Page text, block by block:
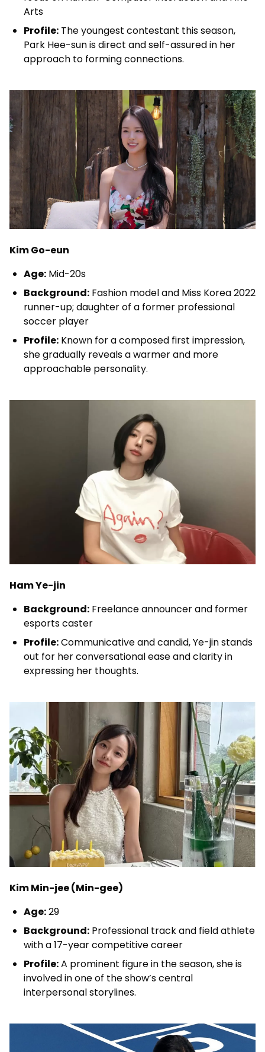
Arts
Profile: The youngest contestant this season,
Park Hee-sun is direct and self-assured in her
approach to forming connections.
Kim Go-eun
Age: Mid-20s
Background: Fashion model and Miss Korea 2022
runner-up; daughter of a former professional
soccer player
Profile: Known for a composed first impression,
she gradually reveals a warmer and more
approachable personality.
Ham Ye-jin
Background: Freelance announcer and former
esports caster
Profile:Communicative and candid, Ye-jin stands
out for her conversational ease and clarity in
expressing her thoughts.
Kim Min-jee (Min-gee)
Age:29
Background: Professional track and field athlete
with a 17-year competitive career
Profile:A prominent figure in the season, she is
involved in one of the show’s central
interpersonal storylines.